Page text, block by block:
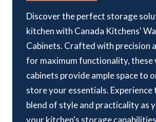
Discover the perfect storage
kitchen with Canada Kitchens'
Cabinets. Crafted with precision
for maximum functionality, these
cabinets provide ample space to
store your essentials. Experience
blend of style and practicality as
your kitchen's storage